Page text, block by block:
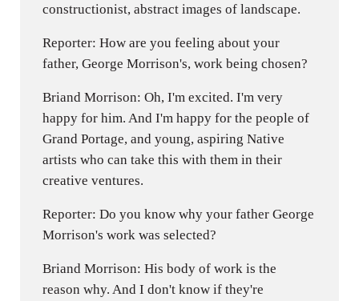
constructionist, abstract images of landscape.
Reporter: How are you feeling about your
father, George Morrison's, work being chosen?
Briand Morrison: Oh, I'm excited. I'm very
happy for him. And I'm happy for the people of
Grand Portage, and young, aspiring Native
artists who can take this with them in their
creative ventures.
Reporter: Do you know why your father George
Morrison's work was selected?
Briand Morrison: His body of work is the
reason why. And I don't know if they're